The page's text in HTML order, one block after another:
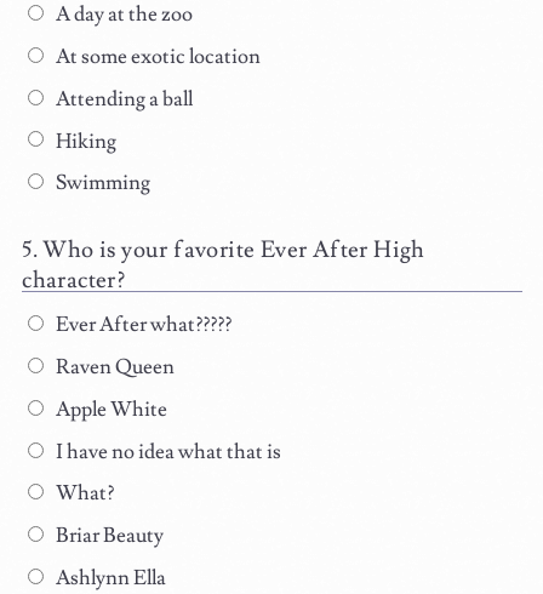
A day at the zoo
At some exotic location
Attending a ball
Hiking
Swimming
Who is your favorite Ever After High
character?
Ever After what?????
Raven Queen
Apple White
I have no idea what that is
What?
Briar Beauty
Ashlynn Ella